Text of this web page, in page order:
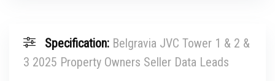
Specification: Belgravia JVC Tower 1 & 2 &
3 2025 Property Owners Seller Data Leads